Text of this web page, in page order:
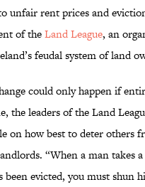
unfair rent prices and
of theLand League, an
feudal system of land
could only happen if
the leaders of the Land
on how best to deter others
“When a man takes
been evicted, you must shun